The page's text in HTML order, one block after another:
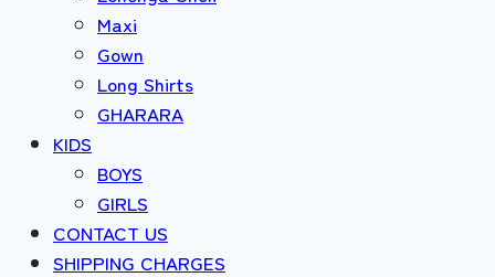
Maxi
Gown
Long Shirts
GHARARA
KIDS
BOYS
GIRLS
CONTACT US
SHIPPING CHARGES